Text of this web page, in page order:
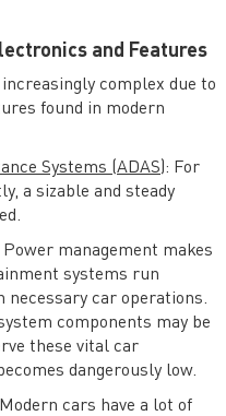
and Features
complex due to
found in modern
Systems (ADAS): For
a sizable and steady
Power management makes
systems run
car operations.
components may be
these vital car
dangerously low.
cars have a lot of